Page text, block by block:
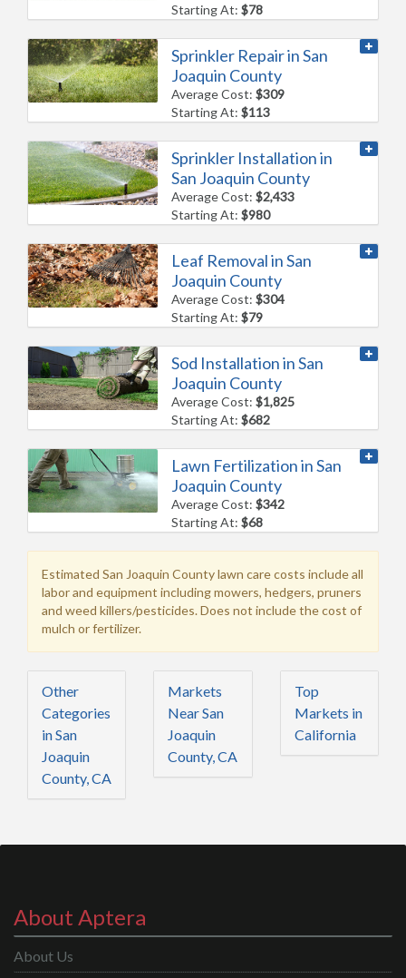
Starting At:$78
Sprinkler Repair in San
Joaquin County
Average Cost:$309
Starting At:$113
Sprinkler Installation in
San Joaquin County
Average Cost:$2,433
Starting At:$980
Leaf Removal in San
Joaquin County
Average Cost:$304
Starting At:$79
Sod Installation in San
Joaquin County
Average Cost:$1,825
Starting At:$682
Lawn Fertilization in San
Joaquin County
Average Cost:$342
Starting At:$68
Estimated San Joaquin County lawn care costs include all
labor and equipment including mowers, hedgers, pruners
and weed killers/pesticides. Does not include the cost of
mulch or fertilizer.
Other
Categories
in San
Joaquin
County, CA
Markets
Near San
Joaquin
County, CA
Top
Markets in
California
About Aptera
About Us